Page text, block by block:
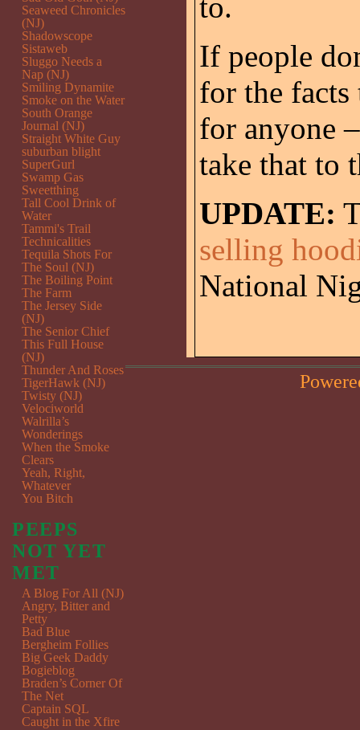
If people
for the facts
for anyone
take that to
UPDATE:
selling
National
Seaweed Chronicles
(NJ)
Shadowscope
Sistaweb
Sluggo Needs a
Nap (NJ)
Smiling Dynamite
Smoke on the Water
South Orange
Journal (NJ)
Straight White Guy
suburban blight
SuperGurl
Swamp Gas
Sweetthing
Tall Cool Drink of
Water
Tammi's Trail
Technicalities
Tequila Shots For
The Soul (NJ)
The Boiling Point
The Farm
The Jersey Side
(NJ)
The Senior Chief
This Full House
(NJ)
Thunder And Roses
TigerHawk (NJ)
Twisty (NJ)
Velociworld
Walrilla’s
Wonderings
When the Smoke
Clears
Yeah, Right,
Whatever
You Bitch
PEEPS
NOT YET
MET
A Blog For All (NJ)
Angry, Bitter and
Petty
Bad Blue
Bergheim Follies
Big Geek Daddy
Bogieblog
Braden’s Corner Of
The Net
Captain SQL
Caught in the Xfire